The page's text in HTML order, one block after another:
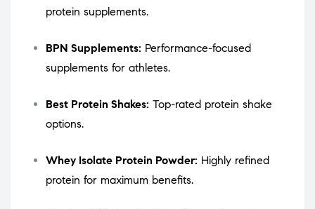
protein supplements.
BPN Supplements: Performance-focused
supplements for athletes.
Best Protein Shakes: Top-rated protein shake
options.
Whey Isolate Protein Powder: Highly refined
protein for maximum benefits.